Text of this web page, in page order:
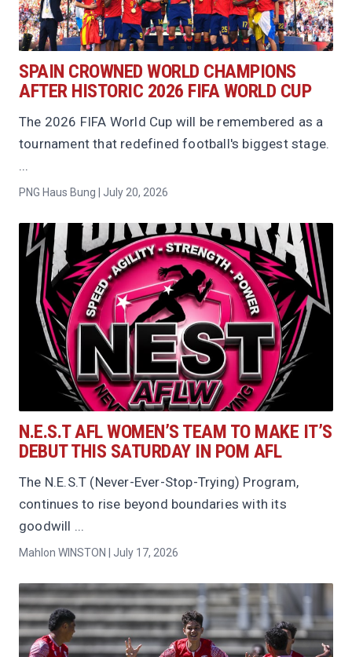
SPAIN CROWNED WORLD CHAMPIONS
AFTER HISTORIC 2026 FIFA WORLD CUP
The 2026 FIFA World Cup will be remembered as a
tournament that redefined football's biggest stage.
...
PNG Haus Bung | July 20, 2026
N.E.S.T AFL WOMEN’S TEAM TO MAKE IT’S
DEBUT THIS SATURDAY IN POM AFL
The N.E.S.T (Never-Ever-Stop-Trying) Program,
continues to rise beyond boundaries with its
goodwill ...
Mahlon WINSTON | July 17, 2026